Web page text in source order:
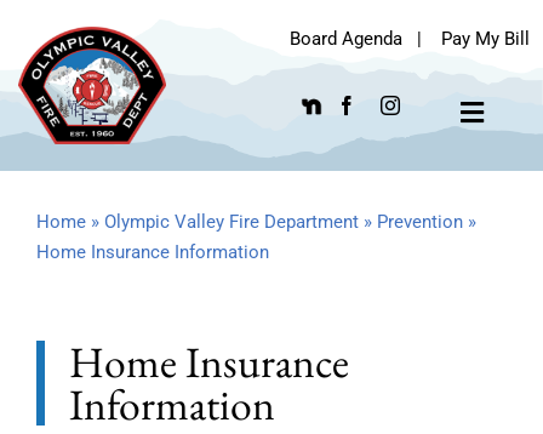
content
Board Agenda | Pay My Bill
Toggle
Home» Olympic Valley Fire Department» Prevention»
Home Insurance Information
Home Insurance
Information